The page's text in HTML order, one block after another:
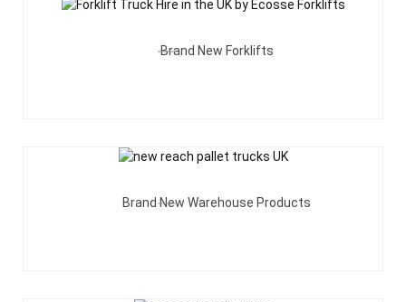
Brand New Forklifts
Brand New Warehouse Products